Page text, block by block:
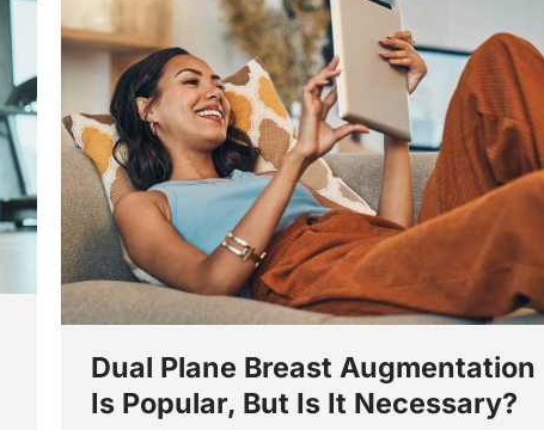
Dual Plane Breast Augmentation
Is Popular, But Is It Necessary?